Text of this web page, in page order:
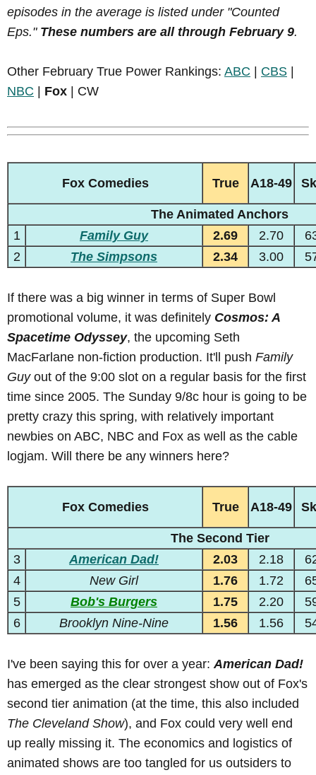
episodes in the average is listed under "Counted
Eps." These numbers are all through February 9.
Other February True Power Rankings: ABC | CBS |
NBC | Fox | CW
Fox Comedies True A18-49
The Animated Anchors
1
Family Guy 2.69 2.70
2
The Simpsons 2.34 3.00
If there was a big winner in terms of Super Bowl
promotional volume, it was definitely Cosmos: A
Spacetime Odyssey, the upcoming Seth
MacFarlane non-fiction production. It'll push Family
Guyout of the 9:00 slot on a regular basis for the first
time since 2005. The Sunday 9/8c hour is going to be
pretty crazy this spring, with relatively important
newbies on ABC, NBC and Fox as well as the cable
logjam. Will there be any winners here?
Fox Comedies True A18-49
The Second Tier
3
American Dad! 2.03 2.18
4
New Girl 1.76 1.72
5
Bob's Burgers 1.75 2.20
6
Brooklyn Nine-Nine 1.56 1.56
I've been saying this for over a year:American Dad!
has emerged as the clear strongest show out of Fox's
second tier animation (at the time, this also included
The Cleveland Show), and Fox could very well end
up really missing it. The economics and logistics of
animated shows are too tangled for us outsiders to